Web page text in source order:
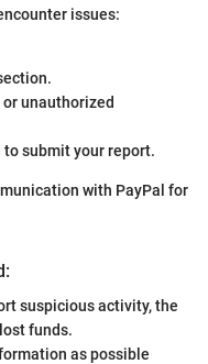
issues:
unauthorized
submit your report.
with PayPal for
suspicious activity, the
funds.
as possible